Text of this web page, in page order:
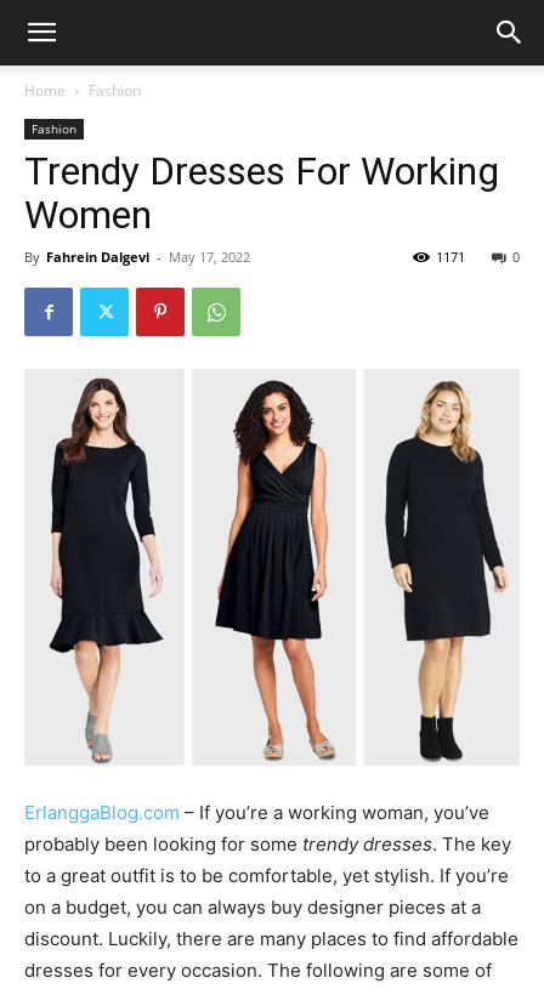
Home Fashion
Fashion
Trendy Dresses For Working
Women
By Fahrein Dalgevi - May 17, 2022 0
1171
ErlanggaBlog.com – If you’re a working woman, you’ve
probably been looking for some trendy dresses. The key
to a great outfit is to be comfortable, yet stylish. If you’re
on a budget, you can always buy designer pieces at a
discount. Luckily, there are many places to find affordable
dresses for every occasion. The following are some of